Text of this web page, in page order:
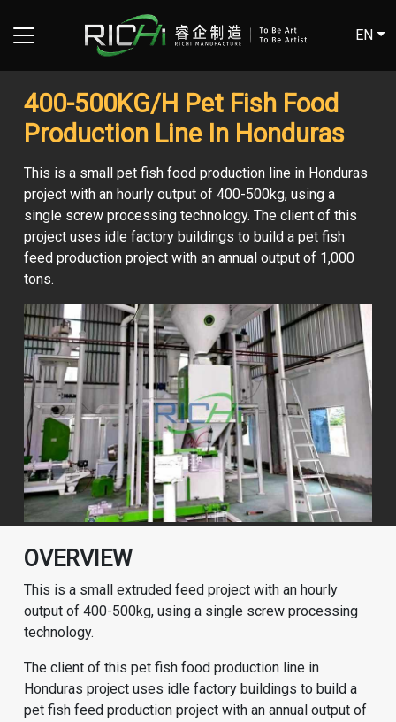
EN
400-500KG/H Pet Fish Food
Production Line In Honduras
This is a small pet fish food production line in Honduras
project with an hourly output of 400-500kg, using a
single screw processing technology. The client of this
project uses idle factory buildings to build a pet fish
feed production project with an annual output of 1,000
tons.
OVERVIEW
This is a small extruded feed project with an hourly
output of 400-500kg, using a single screw processing
technology.
The client of this pet fish food production line in
Honduras project uses idle factory buildings to build a
pet fish feed production project with an annual output of